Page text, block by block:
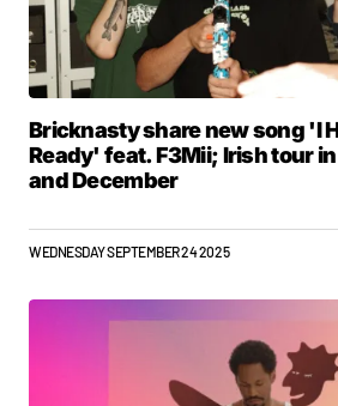
Bricknasty share new song 'I
Ready' feat. F3Mii; Irish tour
and December
WEDNESDAY SEPTEMBER 24 2025